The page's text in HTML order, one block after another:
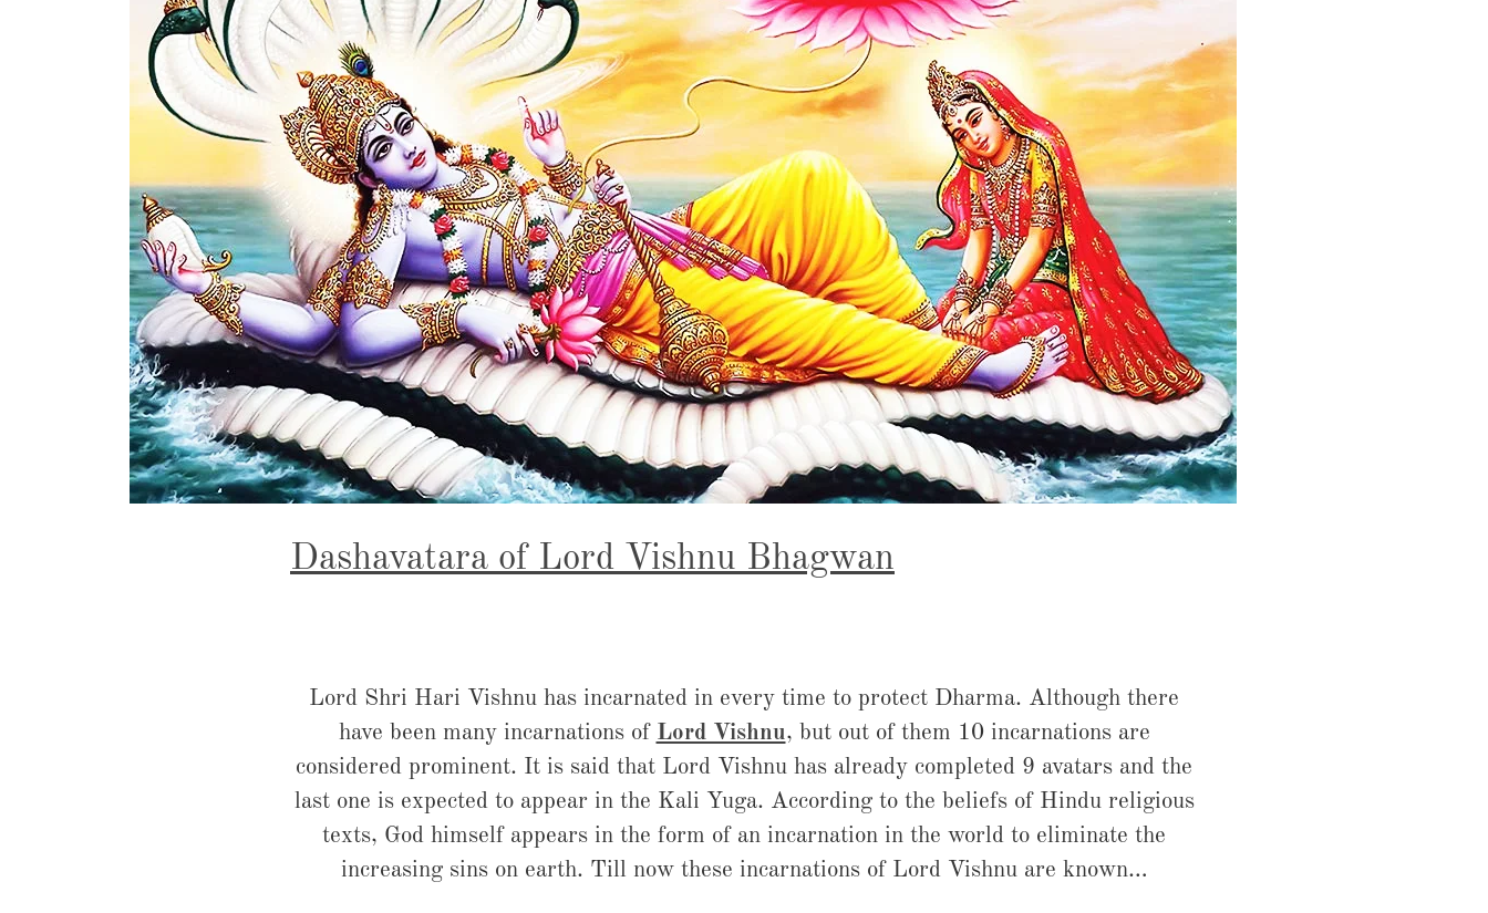
Dashavatara of Lord Vishnu Bhagwan
Lord Shri Hari Vishnu has incarnated in every time to protect Dharma. Although there
have been many incarnations of Lord Vishnu, but out of them 10 incarnations are
considered prominent. It is said that Lord Vishnu has already completed 9 avatars and the
last one is expected to appear in the Kali Yuga. According to the beliefs of Hindu religious
texts, God himself appears in the form of an incarnation in the world to eliminate the
increasing sins on earth. Till now these incarnations of Lord Vishnu are known…